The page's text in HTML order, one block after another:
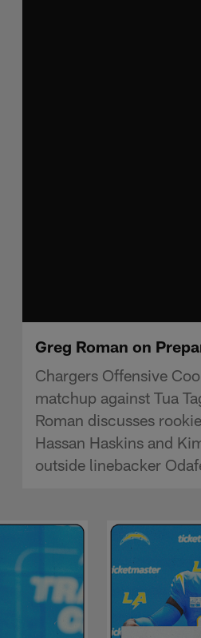
Greg Roman on
Chargers Offensive
matchup against Tua
Roman discusses
Hassan Haskins and
outside linebacker